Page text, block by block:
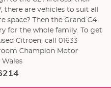
there are vehicles to suit all
space? Then the Grand C4
for the whole family. To get
Citroen, call 01633
Champion Motor